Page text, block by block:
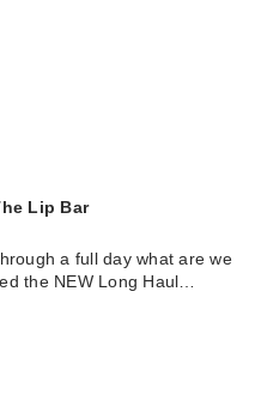
Lip Bar
a full day what are we
the NEW Long Haul…